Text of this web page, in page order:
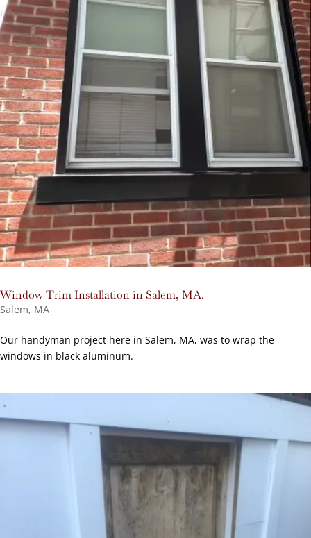
Window Trim Installation in Salem, MA.
Salem, MA
Our handyman project here in Salem, MA, was to wrap the
windows in black aluminum.